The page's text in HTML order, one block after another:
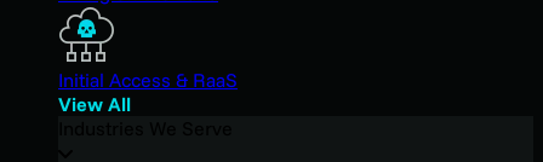
Initial Access & RaaS
View All